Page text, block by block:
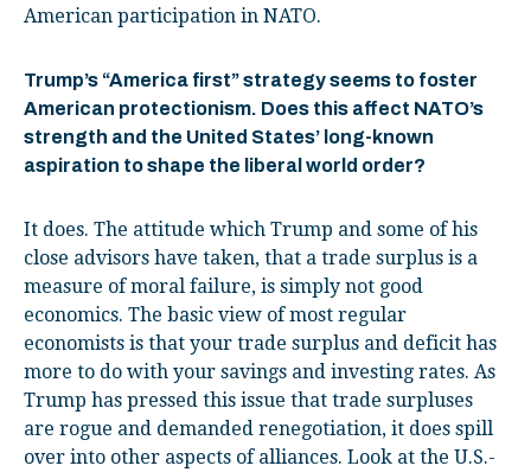
American participation in NATO.
Trump’s “America first” strategy seems to foster
American protectionism. Does this affect NATO’s
strength and the United States’ long-known
aspiration to shape the liberal world order?
It does. The attitude which Trump and some of his
close advisors have taken, that a trade surplus is a
measure of moral failure, is simply not good
economics. The basic view of most regular
economists is that your trade surplus and deficit has
more to do with your savings and investing rates. As
Trump has pressed this issue that trade surpluses
are rogue and demanded renegotiation, it does spill
over into other aspects of alliances. Look at the U.S.-